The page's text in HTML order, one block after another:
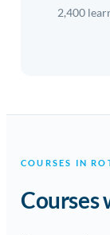
2,400
COURSES IN
Courses